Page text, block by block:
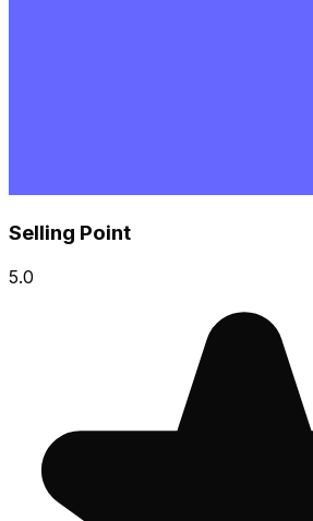
Selling Point
5.0